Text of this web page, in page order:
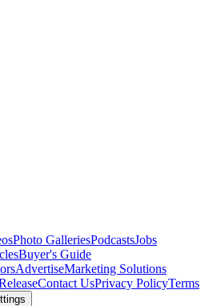
Photo GalleriesPodcastsJobs
Buyer's Guide
AdvertiseMarketing Solutions
Contact UsPrivacy PolicyTerms